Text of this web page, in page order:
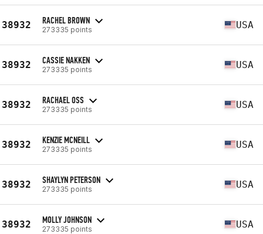
38932 RACHEL BROWN
273335 points USA
38932 CASSIE NAKKEN
273335 points USA
38932 RACHAEL OSS
273335 points USA
38932 KENZIE MCNEILL
273335 points USA
38932 SHAYLYN PETERSON
273335 points USA
38932 MOLLY JOHNSON
273335 points USA